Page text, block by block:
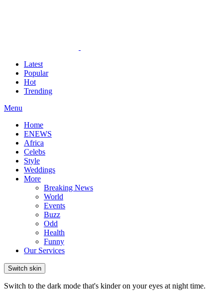
Latest
Popular
Hot
Trending
Menu
Home
ENEWS
Africa
Celebs
Style
Weddings
More
Breaking News
World
Events
Buzz
Odd
Health
Funny
Our Services
Switch skin
Switch to the dark mode that's kinder on your eyes at night time.